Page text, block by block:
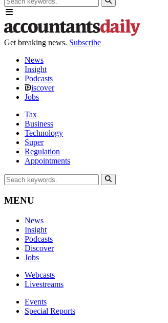
Get breaking news. Subscribe
News
Insight
Podcasts
iscover
Jobs
Tax
Business
Technology
Super
Regulation
Appointments
MENU
News
Insight
Podcasts
Discover
Jobs
Webcasts
Livestreams
Events
Special Reports